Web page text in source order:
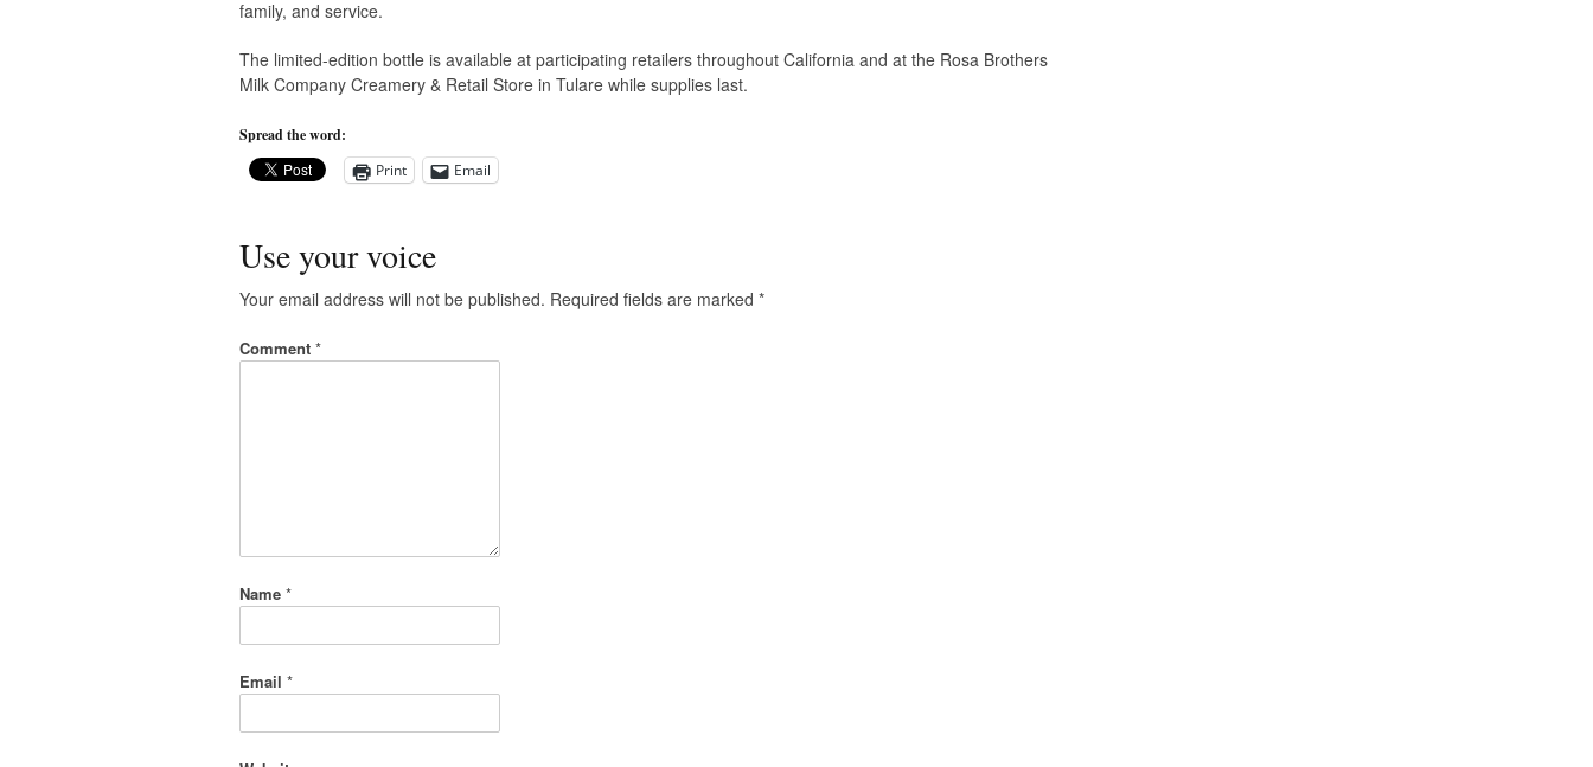
family, and service.
The limited-edition bottle is available at participating retailers throughout California and at the Rosa Brothers
Milk Company Creamery & Retail Store in Tulare while supplies last.
Spread the word:
Print
Email
Use your voice
Your email address will not be published. Required fields are marked *
Comment *
Name *
Email *